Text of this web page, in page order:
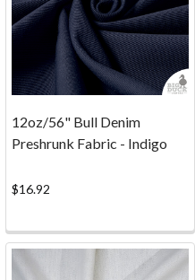
the
most
of
our
canvas
very
a
12oz/56" Bull Denim
Preshrunk Fabric - Indigo
$16.92